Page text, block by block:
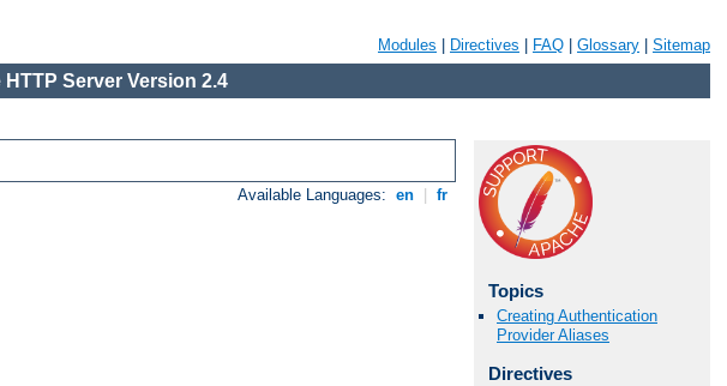
Modules Directives FAQ Glossary Sitemap
HTTP Server Version 2.4
Available Languages: en fr
Topics
Creating Authentication
Provider Aliases
Directives